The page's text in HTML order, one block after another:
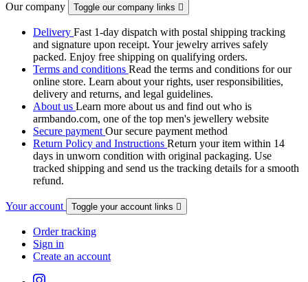
Our company Toggle our company links 
Delivery Fast 1-day dispatch with postal shipping tracking
and signature upon receipt. Your jewelry arrives safely
packed. Enjoy free shipping on qualifying orders.
Terms and conditions Read the terms and conditions for our
online store. Learn about your rights, user responsibilities,
delivery and returns, and legal guidelines.
About us Learn more about us and find out who is
armbando.com, one of the top men's jewellery website
Secure payment Our secure payment method
Return Policy and Instructions Return your item within 14
days in unworn condition with original packaging. Use
tracked shipping and send us the tracking details for a smooth
refund.
Your account Toggle your account links 
Order tracking
Sign in
Create an account